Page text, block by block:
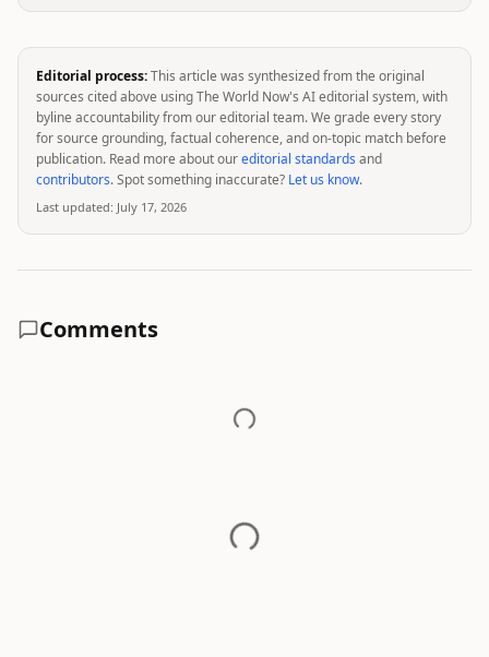
Editorial process:This article was synthesized from the original
sources cited above using The World Now's AI editorial system, with
byline accountability from our editorial team. We grade every story
for source grounding, factual coherence, and on-topic match before
publication. Read more about oureditorial standards and
contributors. Spot something inaccurate? Let us know.
Last updated: July 17, 2026
Comments